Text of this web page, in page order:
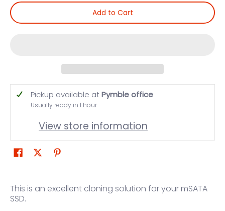
Add to Cart
Pickup available atPymble office
Usually ready in 1 hour
View store information
This is an excellent cloning solution for your mSATA
SSD.